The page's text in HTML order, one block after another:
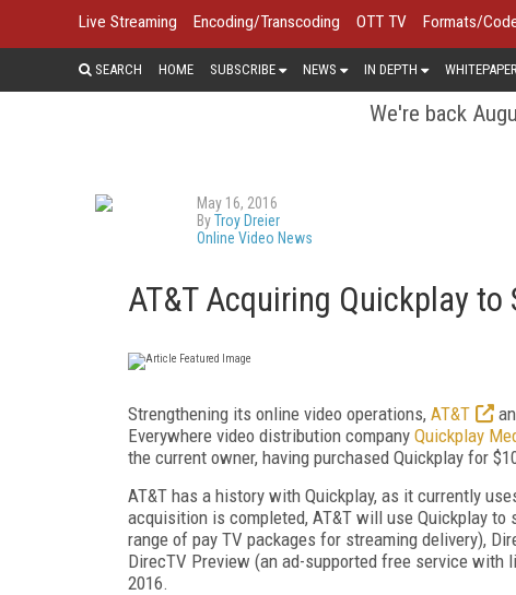
Live Streaming Encoding/Transcoding OTT TV Formats/
SEARCH HOME SUBSCRIBE NEWS IN DEPTH
We're back
May 16, 2016
ByTroy Dreier
Online Video News
AT&T Acquiring Quickplay
Strengthening its online video operations, AT&T
Everywhere video distribution company Quickplay
the current owner, having purchased Quickplay for
AT&T has a history with Quickplay, as it currently
acquisition is completed, AT&T will use Quickplay
range of pay TV packages for streaming delivery),
DirecTV Preview (an ad-supported free service
2016.